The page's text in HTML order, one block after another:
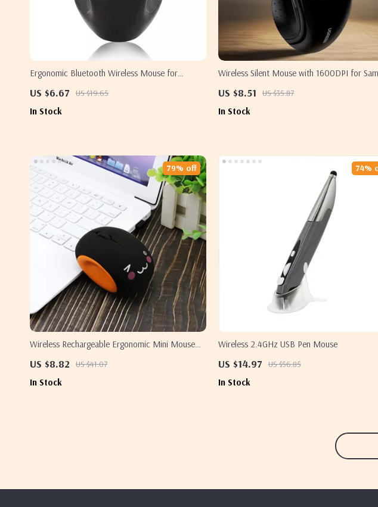
Ergonomic Bluetooth Wireless Mouse for
US $6.67 US $19.65
In Stock
Wireless Silent Mouse with 1600DPI for
US $8.51 US $35.87
In Stock
Wireless Rechargeable Ergonomic Mini Mouse
US $8.82 US $41.07
79% off
In Stock
Wireless 2.4GHz USB Pen Mouse
US $14.97 US $56.85
74%
In Stock